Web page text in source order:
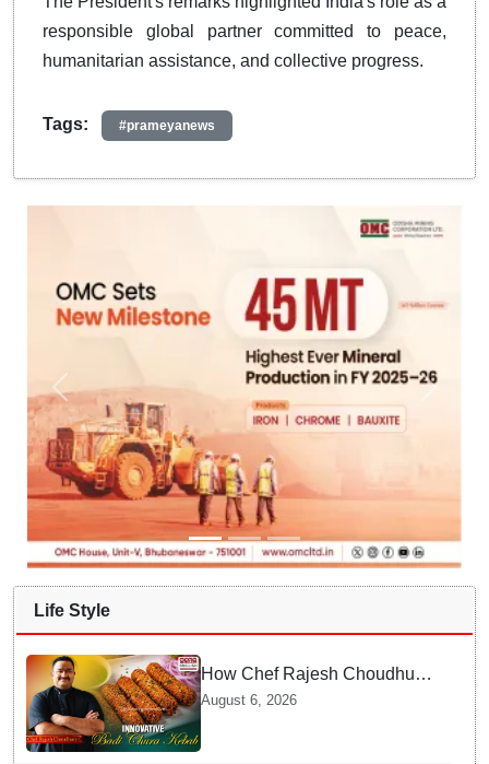
responsible global partner committed to peace,
humanitarian assistance, and collective progress.
Tags: #prameyanews
Life Style
How Chef Rajesh Choudhury
Reimagined Traditional Odia
Badichura into Crispy Kebabs
August 6, 2026